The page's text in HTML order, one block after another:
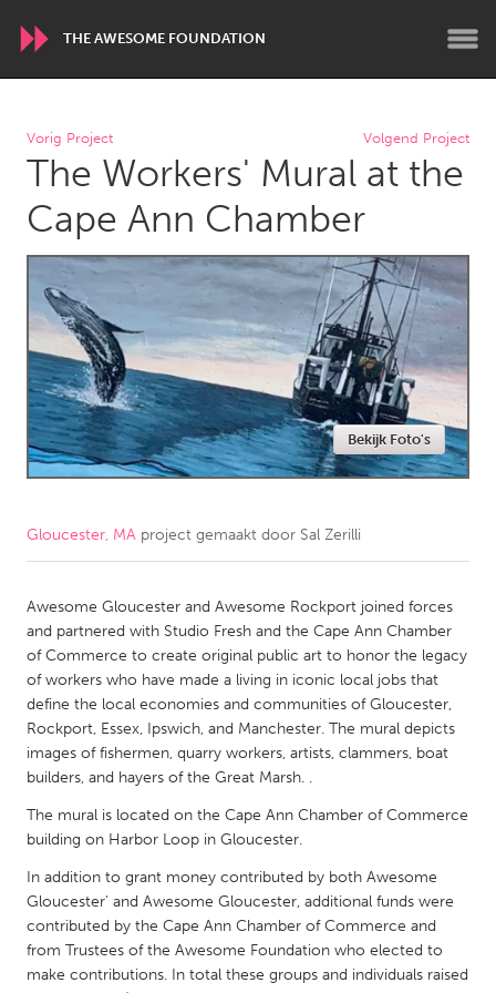
THE AWESOME FOUNDATION
WORLDWIDE
Conservation and Climate
Disability
Dragon Dreaming
On the Water
ARMENIA
Javakhk
Yerevan
AUSTRALIA
Adelaide
Fleurieu
Lake Mac
Lower Hunter
Newcastle
Sydney
CANADA
Kitchener-Waterloo
New Glasgow
Newmarket
Ottawa
South Shore
Toronto
MALAYSIA
Kuala Lumpur
Utrecht
Vorig Project Volgend Project
The Workers' Mural at the
Cape Ann Chamber
Bekijk Foto's
Gloucester, MA project gemaakt door Sal Zerilli
Awesome Gloucester and Awesome Rockport joined forces
and partnered with Studio Fresh and the Cape Ann Chamber
of Commerce to create original public art to honor the legacy
of workers who have made a living in iconic local jobs that
define the local economies and communities of Gloucester,
Rockport, Essex, Ipswich, and Manchester. The mural depicts
images of fishermen, quarry workers, artists, clammers, boat
builders, and hayers of the Great Marsh. .
The mural is located on the Cape Ann Chamber of Commerce
building on Harbor Loop in Gloucester.
In addition to grant money contributed by both Awesome
Gloucester' and Awesome Gloucester, additional funds were
contributed by the Cape Ann Chamber of Commerce and
from Trustees of the Awesome Foundation who elected to
make contributions. In total these groups and individuals raised